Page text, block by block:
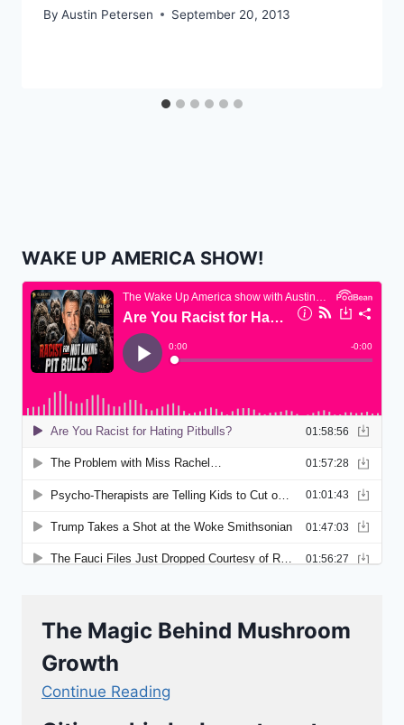
By Austin Petersen September 20, 2013
WAKE UP AMERICA SHOW!
The Magic Behind Mushroom
Growth
Continue Reading